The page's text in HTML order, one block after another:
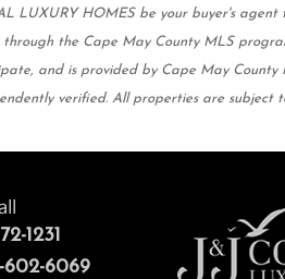
LUXURY HOMES be your buyer's
the Cape May County MLS
and is provided by Cape May
verified. All properties are subject
1231
602-6069